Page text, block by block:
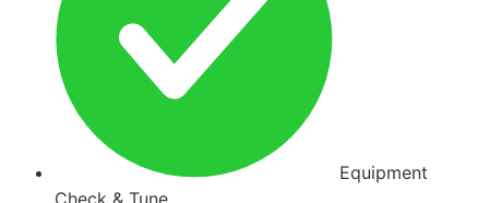
Equipment